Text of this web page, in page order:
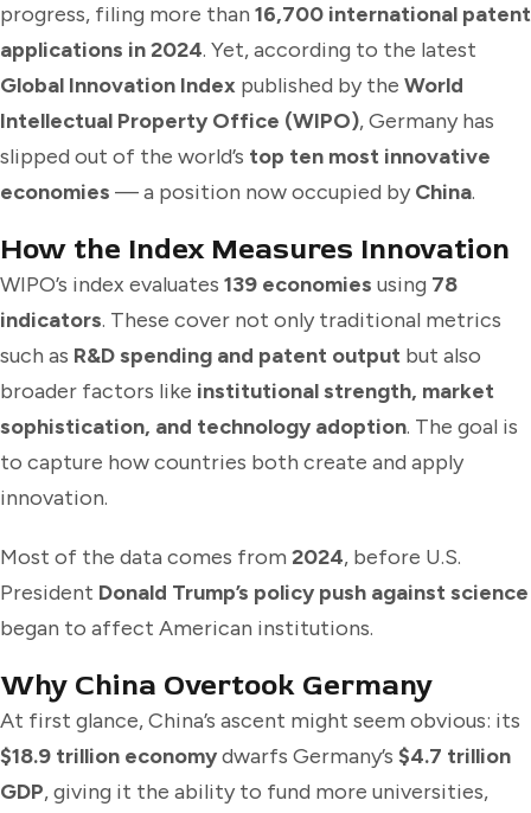
progress, filing more than 16,700 international patent
applications in 2024. Yet, according to the latest
Global Innovation Index published by the World
Intellectual Property Office (WIPO), Germany has
slipped out of the world’s top ten most innovative
economies — a position now occupied by China.
How the Index Measures Innovation
WIPO’s index evaluates 139 economies using 78
indicators. These cover not only traditional metrics
such as R&D spending and patent output but also
broader factors like institutional strength, market
sophistication, and technology adoption. The goal is
to capture how countries both create and apply
innovation.
Most of the data comes from 2024, before U.S.
President Donald Trump’s policy push against science
began to affect American institutions.
Why China Overtook Germany
At first glance, China’s ascent might seem obvious: its
$18.9 trillion economydwarfs Germany’s $4.7 trillion
GDP, giving it the ability to fund more universities,